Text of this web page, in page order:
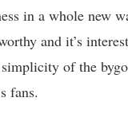
in a whole new
and it’s
of the
fans.